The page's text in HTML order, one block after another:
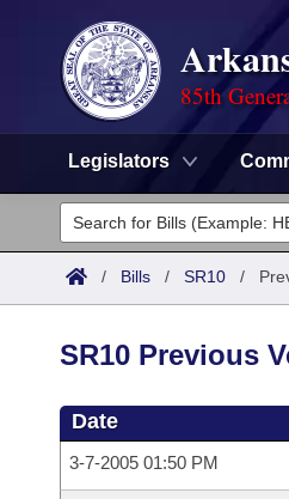
85th
Legislators
Legislators
List All
Committees
House
Advanced Search
Search by Range
Calendars
Meetings and Events
Arkansas Law
/ Bills / SR10 /
SR10 Previous
Date
3-7-2005 01:50 PM